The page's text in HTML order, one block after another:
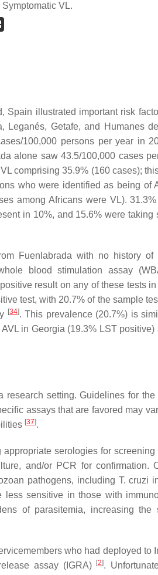
VL.
Spain illustrated important risk
Leganés, Getafe, and Humanes
100,000 persons per year in
alone saw 43.5/100,000 cases
comprising 35.9% (160 cases);
who were identified as being of
among Africans were VL).
in 10%, and 15.6% were taking
Fuenlabrada with no history of
blood stimulation assay
result on any of these tests
test, with 20.7% of the sample
[34]. This prevalence (20.7%) is
in Georgia (19.3% LST positive)
research setting. Guidelines for
assays that are favored may
[37].
serologies for screening
and/or PCR for confirmation.
pathogens, including T. cruzi
sensitive in those with
of parasitemia, increasing the
who had deployed to
assay (IGRA) [2].